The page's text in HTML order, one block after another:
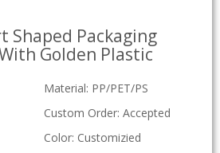
Shaped Packaging
Golden Plastic
Material: PP/PET/PS
Custom Order: Accepted
Color: Customizied